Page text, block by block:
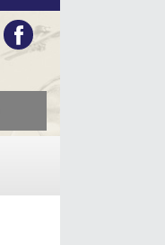
Facebook